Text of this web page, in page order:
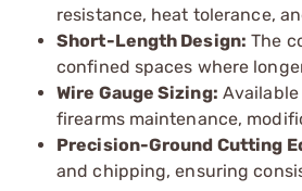
resistance, heat tolerance,
Short-Length Design: The
confined spaces where
Wire Gauge Sizing:
firearms maintenance,
Precision-Ground Cutting
and chipping, ensuring